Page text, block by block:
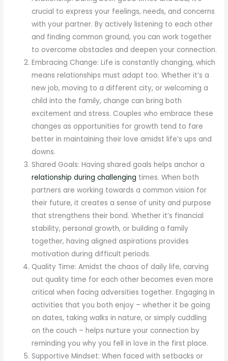
crucial to express your feelings, needs, and concerns
with your partner. By actively listening to each other
and finding common ground, you can work together
to overcome obstacles and deepen your connection.
Embracing Change: Life is constantly changing, which
means relationships must adapt too. Whether it’s a
new job, moving to a different city, or welcoming a
child into the family, change can bring both
excitement and stress. Couples who embrace these
changes as opportunities for growth tend to fare
better in maintaining their love amidst life’s ups and
downs.
Shared Goals: Having shared goals helps anchor a
relationship during challenging times. When both
partners are working towards a common vision for
their future, it creates a sense of unity and purpose
that strengthens their bond. Whether it’s financial
stability, personal growth, or building a family
together, having aligned aspirations provides
motivation during difficult periods.
Quality Time: Amidst the chaos of daily life, carving
out quality time for each other becomes even more
critical when facing adversities together. Engaging in
activities that you both enjoy – whether it be going
on dates, taking walks in nature, or simply cuddling
on the couch – helps nurture your connection by
reminding you why you fell in love in the first place.
Supportive Mindset: When faced with setbacks or